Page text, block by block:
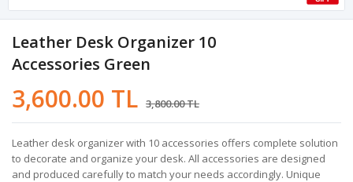
Leather Desk Organizer 10
Accessories Green
3,600.00 TL 3,800.00 TL
Leather desk organizer with 10 accessories offers complete solution
to decorate and organize your desk. All accessories are designed
and produced carefully to match your needs accordingly. Unique